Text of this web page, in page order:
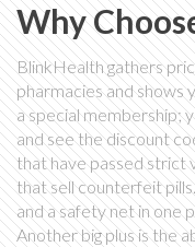
Why
BlinkHealth gathers
pharmacies and shows
a special membership;
and see the discount
that have passed strict
that sell counterfeit
and a safety net in one
Another big plus is the